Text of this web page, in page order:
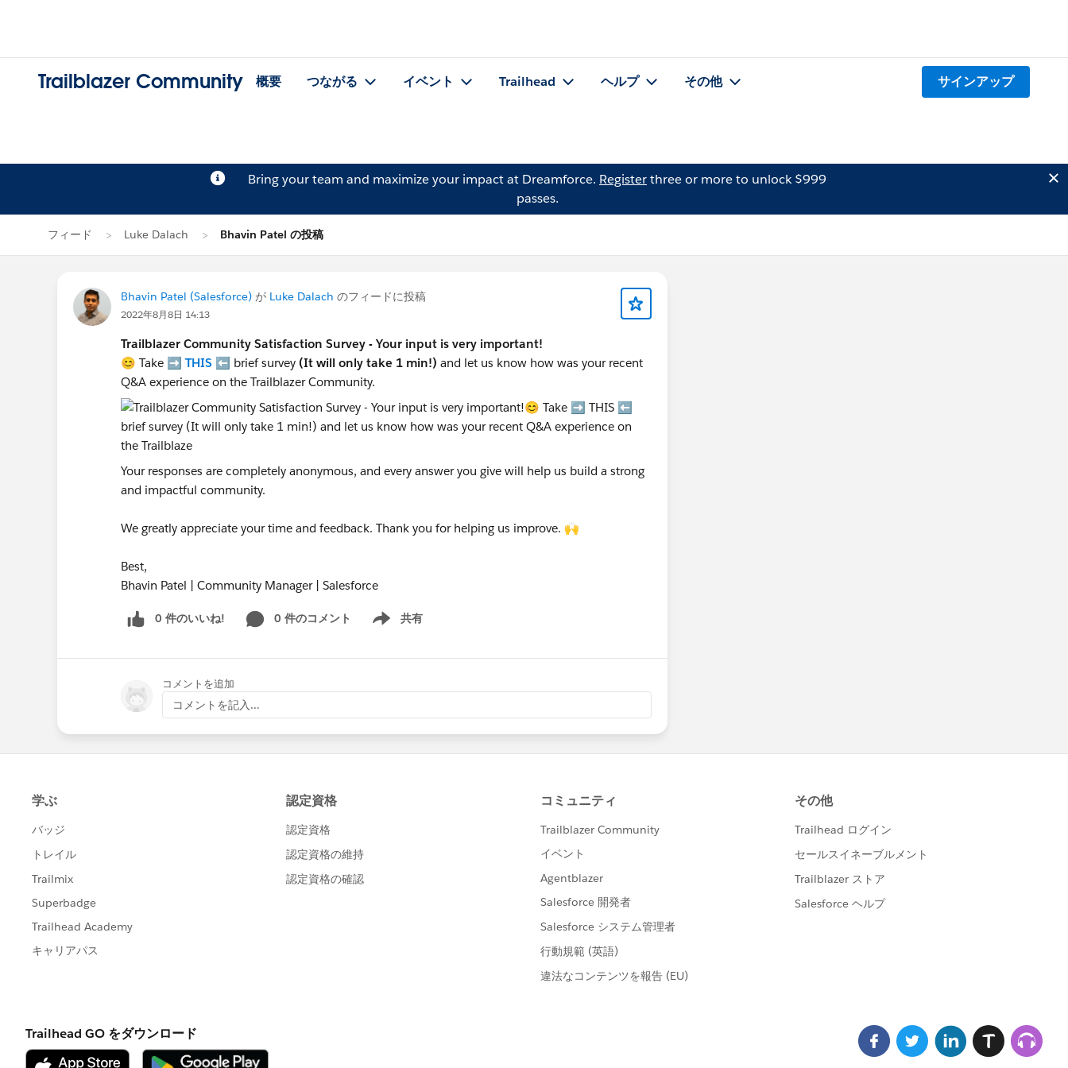
Trailblazer Community 概要 つながる イベント Trailhead ヘルプ その他 サインアップ
Bring your team and maximize your impact at Dreamforce. Registerthree or more to unlock $999
passes.
フィード Luke Dalach Bhavin Patel の投稿
Bhavin Patel (Salesforce) が Luke Dalach のフィードに投稿
2022年8月8日 14:13
Trailblazer Community Satisfaction Survey - Your input is very important!
😊 Take ➡️ THIS ⬅️ brief survey (It will only take 1 min!) and let us know how was your recent
Q&A experience on the Trailblazer Community.
Your responses are completely anonymous, and every answer you give will help us build a strong
and impactful community.
We greatly appreciate your time and feedback. Thank you for helping us improve. 🙌
Best,
Bhavin Patel | Community Manager | Salesforce
0 件のいいね! 0 件のコメント 共有
Show menu
コメントを追加
コメントを記入...